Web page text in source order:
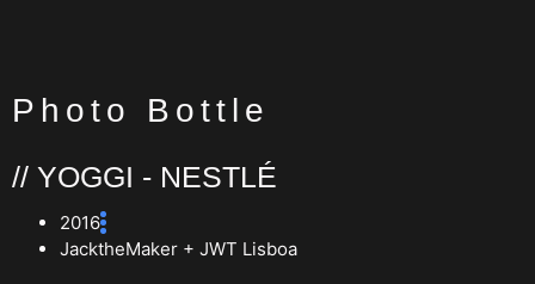
Photo Bottle
// YOGGI - NESTLÉ
2016
JacktheMaker + JWT Lisboa